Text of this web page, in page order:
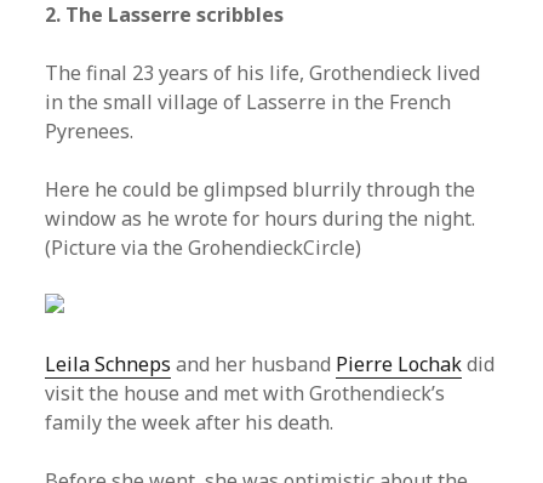
2. The Lasserre scribbles
The final 23 years of his life, Grothendieck lived
in the small village of Lasserre in the French
Pyrenees.
Here he could be glimpsed blurrily through the
window as he wrote for hours during the night.
(Picture via the GrohendieckCircle)
Leila Schneps and her husband Pierre Lochakdid
visit the house and met with Grothendieck’s
family the week after his death.